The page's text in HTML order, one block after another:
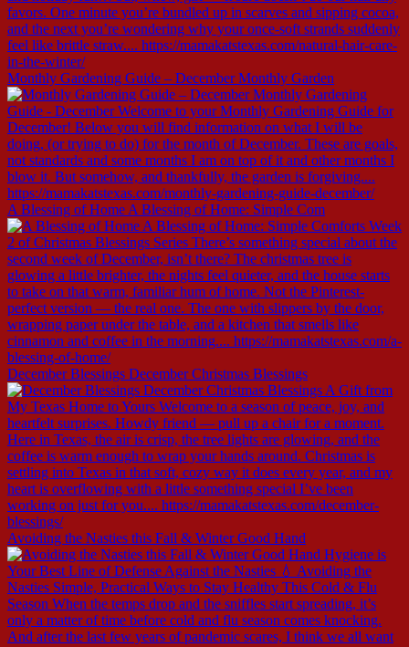
Monthly Gardening Guide – December Monthly Garden
A Blessing of Home A Blessing of Home: Simple Com
December Blessings December Christmas Blessings
Avoiding the Nasties this Fall & Winter Good Hand